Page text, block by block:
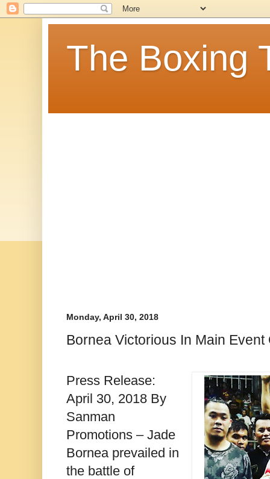
The Boxing
Monday, April 30, 2018
Bornea Victorious In Main
Press Release:
April 30, 2018 By
Sanman
Promotions – Jade
Bornea prevailed in
the battle of